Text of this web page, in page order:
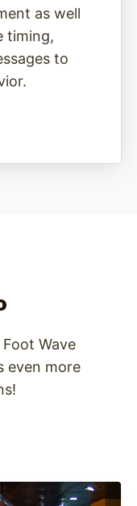
as well
timing,
to
Wave
even more